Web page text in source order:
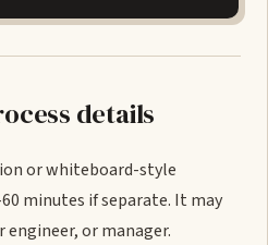
details
or whiteboard-style
minutes if separate. It may
engineer, or manager.